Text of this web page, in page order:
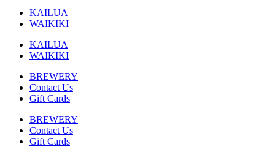
KAILUA
WAIKIKI
KAILUA
WAIKIKI
BREWERY
Contact Us
Gift Cards
BREWERY
Contact Us
Gift Cards